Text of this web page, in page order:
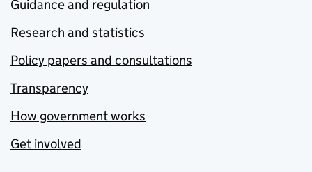
Guidance and regulation
Research and statistics
Policy papers and consultations
Transparency
How government works
Get involved